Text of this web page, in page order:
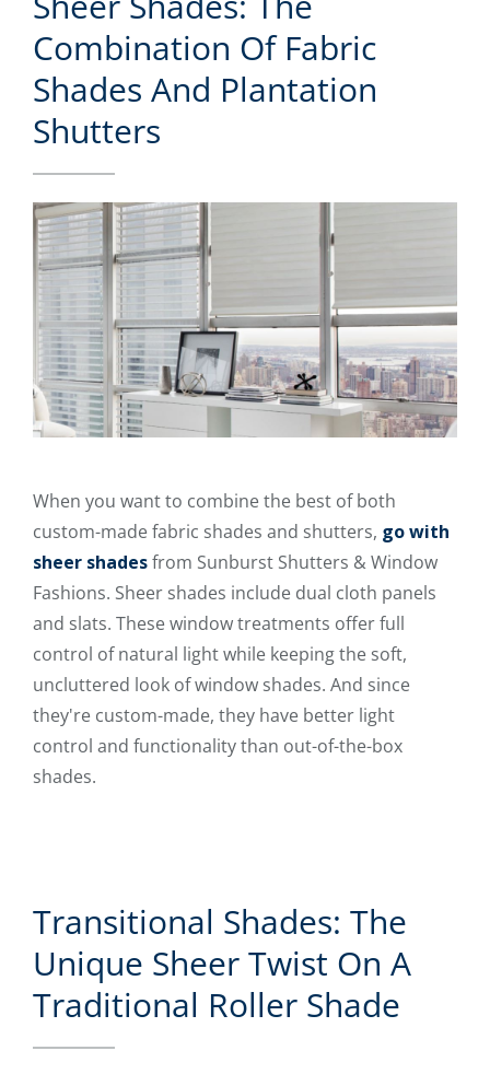
Combination Of Fabric
Shades And Plantation
Shutters
When you want to combine the best of both
custom-made fabric shades and shutters, go with
sheer shadesfrom Sunburst Shutters & Window
Fashions. Sheer shades include dual cloth panels
and slats. These window treatments offer full
control of natural light while keeping the soft,
uncluttered look of window shades. And since
they're custom-made, they have better light
control and functionality than out-of-the-box
shades.
Transitional Shades: The
Unique Sheer Twist On A
Traditional Roller Shade